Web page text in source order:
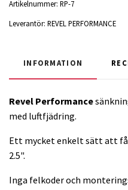
Artikelnummer: RP-7
Leverantör: REVEL PERFORMANCE
INFORMATION
Revel Performance
med luftfjädring.
Ett mycket enkelt sätt att
2.5".
Inga felkoder och